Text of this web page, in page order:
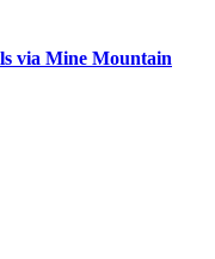
via Mine Mountain